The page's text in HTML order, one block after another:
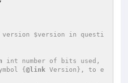
version $version in questi
int number of bits used,
{ @link Version}, to e